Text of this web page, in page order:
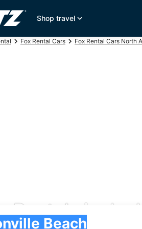
Shop travel
Fox Rental Cars Fox Rental Cars North
Rentals in
Beach